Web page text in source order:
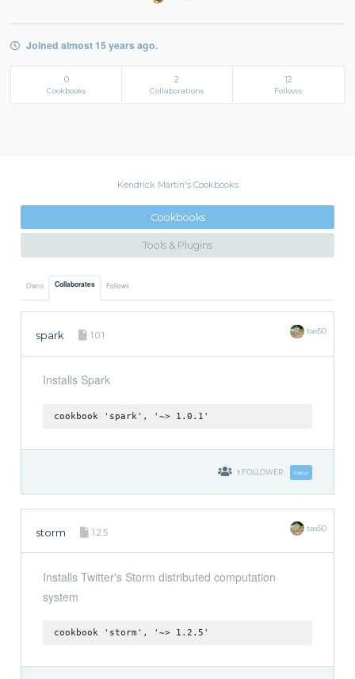
Joined almost 15 years ago.
0
Cookbooks
2
Collaborations
12
Follows
Kendrick Martin's Cookbooks
Cookbooks
Tools & Plugins
Owns Collaborates Follows
spark 1.0.1 tas50
Installs Spark
cookbook 'spark', '~> 1.0.1'
1 FOLLOWER Follow
storm 1.2.5 tas50
Installs Twitter's Storm distributed computation
system
cookbook 'storm', '~> 1.2.5'